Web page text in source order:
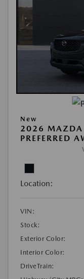
New
2026 MAZDA
PREFERRED
Location:
VIN:
Stock:
Exterior Color:
Interior Color:
DriveTrain: